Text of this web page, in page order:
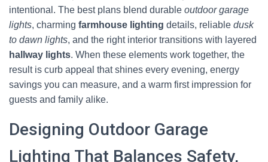
intentional. The best plans blend durable outdoor garage
lights, charming farmhouse lighting details, reliable dusk
to dawn lights, and the right interior transitions with layered
hallway lights. When these elements work together, the
result is curb appeal that shines every evening, energy
savings you can measure, and a warm first impression for
guests and family alike.
Designing Outdoor Garage
Lighting That Balances Safety,